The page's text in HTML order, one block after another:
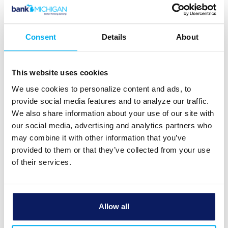
Consent Details About
This website uses cookies
We use cookies to personalize content and ads, to
provide social media features and to analyze our traffic.
We also share information about your use of our site with
our social media, advertising and analytics partners who
may combine it with other information that you’ve
provided to them or that they’ve collected from your use
of their services.
Allow all
Transaction History
Date
Fee
Tax
%
$
basis